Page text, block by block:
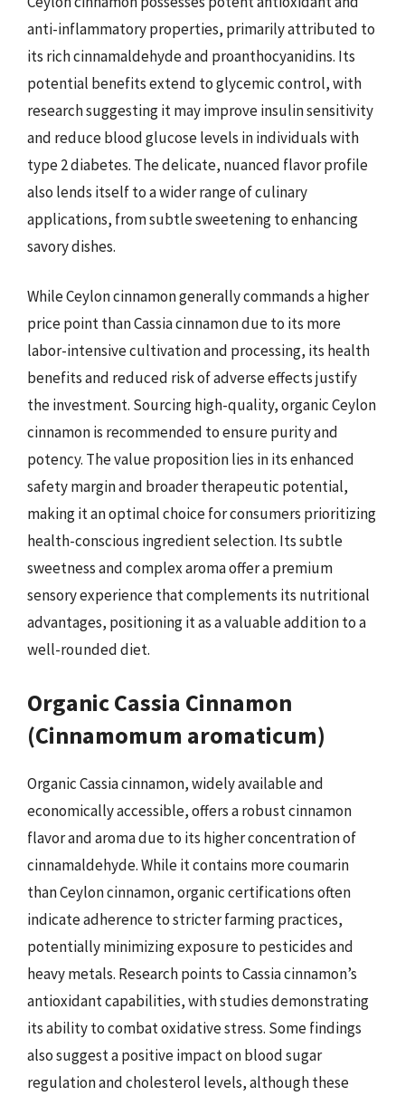
anti-inflammatory properties, primarily attributed to
its rich cinnamaldehyde and proanthocyanidins. Its
potential benefits extend to glycemic control, with
research suggesting it may improve insulin sensitivity
and reduce blood glucose levels in individuals with
type 2 diabetes. The delicate, nuanced flavor profile
also lends itself to a wider range of culinary
applications, from subtle sweetening to enhancing
savory dishes.
While Ceylon cinnamon generally commands a higher
price point than Cassia cinnamon due to its more
labor-intensive cultivation and processing, its health
benefits and reduced risk of adverse effects justify
the investment. Sourcing high-quality, organic Ceylon
cinnamon is recommended to ensure purity and
potency. The value proposition lies in its enhanced
safety margin and broader therapeutic potential,
making it an optimal choice for consumers prioritizing
health-conscious ingredient selection. Its subtle
sweetness and complex aroma offer a premium
sensory experience that complements its nutritional
advantages, positioning it as a valuable addition to a
well-rounded diet.
Organic Cassia Cinnamon
(Cinnamomum aromaticum)
Organic Cassia cinnamon, widely available and
economically accessible, offers a robust cinnamon
flavor and aroma due to its higher concentration of
cinnamaldehyde. While it contains more coumarin
than Ceylon cinnamon, organic certifications often
indicate adherence to stricter farming practices,
potentially minimizing exposure to pesticides and
heavy metals. Research points to Cassia cinnamon’s
antioxidant capabilities, with studies demonstrating
its ability to combat oxidative stress. Some findings
also suggest a positive impact on blood sugar
regulation and cholesterol levels, although these